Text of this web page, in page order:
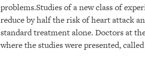
problems.Studies of a new class of
reduce by half the risk of heart attack
standard treatment alone. Doctors at
where the studies were presented,